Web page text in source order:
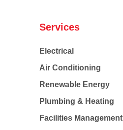
Services
Electrical
Air Conditioning
Renewable Energy
Plumbing & Heating
Facilities Management